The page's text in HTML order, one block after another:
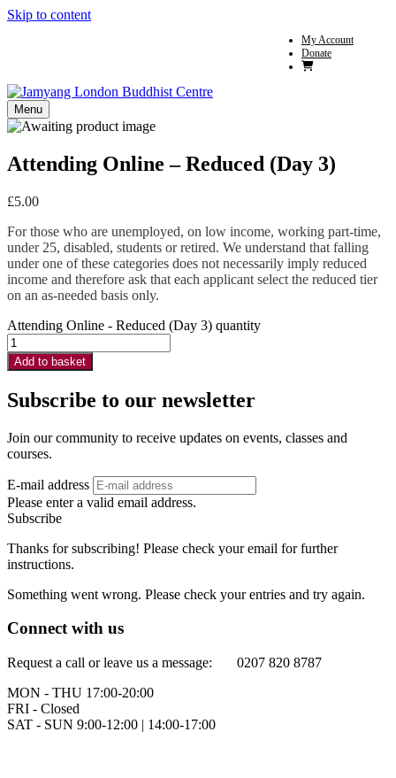
Skip to content
My Account
Donate
Menu
Attending Online – Reduced (Day 3)
£5.00
For those who are unemployed, on low income, working part-time,
under 25, disabled, students or retired. We understand that falling
under one of these categories does not necessarily imply reduced
income and therefore ask that each applicant select the reduced tier
on an as-needed basis only.
Attending Online - Reduced (Day 3) quantity
Add to basket
Subscribe to our newsletter
Join our community to receive updates on events, classes and
courses.
E-mail address
Please enter a valid email address.
Subscribe
Thanks for subscribing! Please check your email for further
instructions.
Something went wrong. Please check your entries and try again.
Connect with us
Request a call or leave us a message: 0207 820 8787
MON - THU 17:00-20:00
FRI - Closed
SAT - SUN 9:00-12:00 | 14:00-17:00